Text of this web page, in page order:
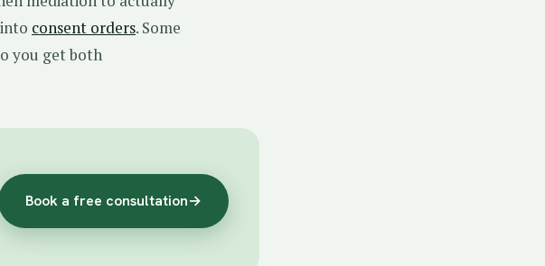
consent orders. Some
you get both
Book a free consultation→